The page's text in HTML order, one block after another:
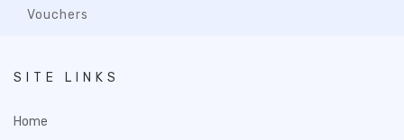
Vouchers
SITE LINKS
Home